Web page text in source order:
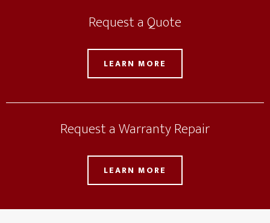
Request a Quote
LEARN MORE
Request a Warranty Repair
LEARN MORE